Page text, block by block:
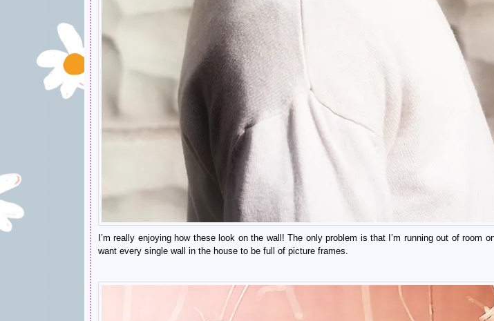
I’m really enjoying how these look on the wall! The only problem is that I’m running out of room
want every single wall in the house to be full of picture frames.